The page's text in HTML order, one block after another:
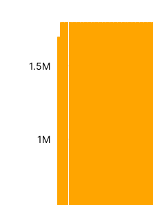
1M
1.5M